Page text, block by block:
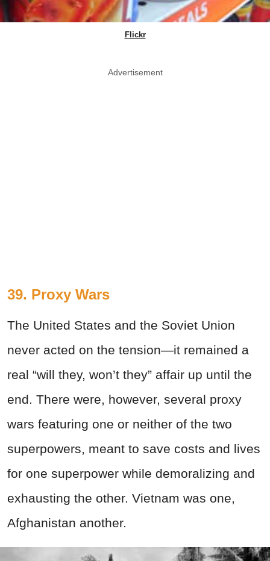
Flickr
Advertisement
39. Proxy Wars
The United States and the Soviet Union
never acted on the tension—it remained a
real “will they, won’t they” affair up until the
end. There were, however, several proxy
wars featuring one or neither of the two
superpowers, meant to save costs and lives
for one superpower while demoralizing and
exhausting the other. Vietnam was one,
Afghanistan another.